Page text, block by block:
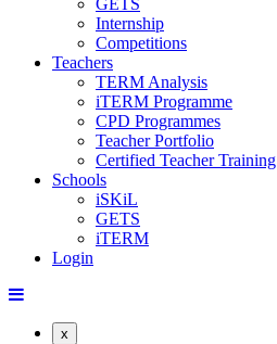
GETS
Internship
Competitions
Teachers
TERM Analysis
iTERM Programme
CPD Programmes
Teacher Portfolio
Certified Teacher Training
Schools
iSKiL
GETS
iTERM
Login
x